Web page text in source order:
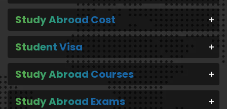
Study Abroad Cost
Student Visa
Study Abroad Courses
Study Abroad Exams